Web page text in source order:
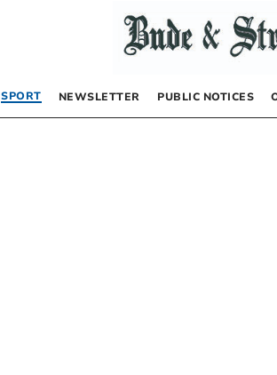
SPORT NEWSLETTER PUBLIC NOTICES